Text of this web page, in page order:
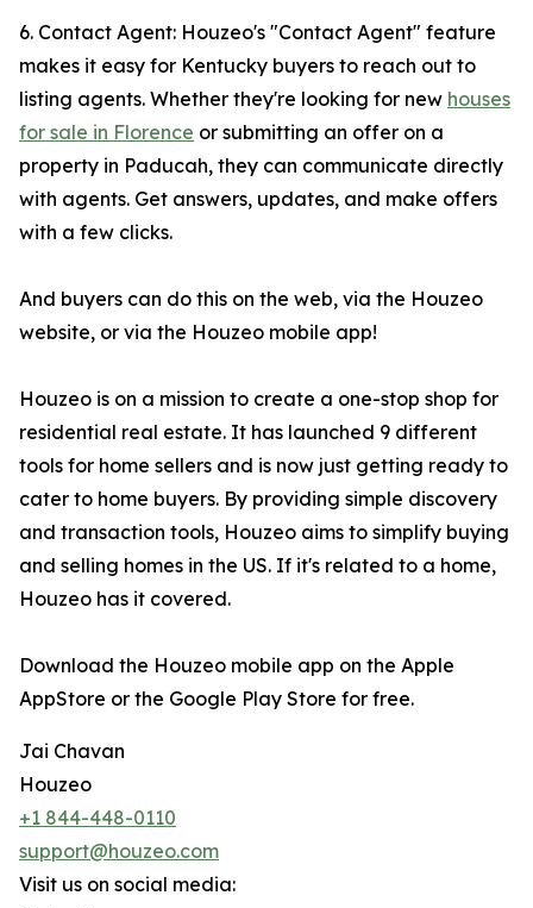
6. Contact Agent: Houzeo's "Contact Agent" feature
makes it easy for Kentucky buyers to reach out to
listing agents. Whether they're looking for new houses
for sale in Florence or submitting an offer on a
property in Paducah, they can communicate directly
with agents. Get answers, updates, and make offers
with a few clicks.
And buyers can do this on the web, via the Houzeo
website, or via the Houzeo mobile app!
Houzeo is on a mission to create a one-stop shop for
residential real estate. It has launched 9 different
tools for home sellers and is now just getting ready to
cater to home buyers. By providing simple discovery
and transaction tools, Houzeo aims to simplify buying
and selling homes in the US. If it's related to a home,
Houzeo has it covered.
Download the Houzeo mobile app on the Apple
AppStore or the Google Play Store for free.
Jai Chavan
Houzeo
+1 844-448-0110
support@houzeo.com
Visit us on social media: